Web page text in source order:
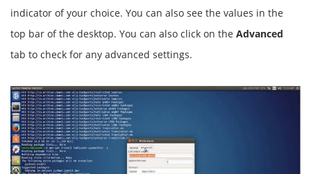
indicator of your choice. You can also see the values in the
top bar of the desktop. You can also click on the Advanced
tab to check for any advanced settings.